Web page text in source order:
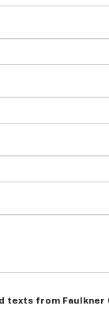
from